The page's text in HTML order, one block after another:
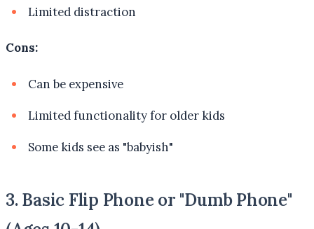
Limited distraction
Cons:
Can be expensive
Limited functionality for older kids
Some kids see as "babyish"
3. Basic Flip Phone or "Dumb Phone"